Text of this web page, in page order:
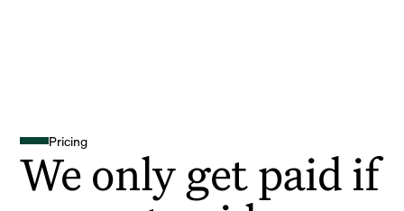
Pricing
We only get paid if